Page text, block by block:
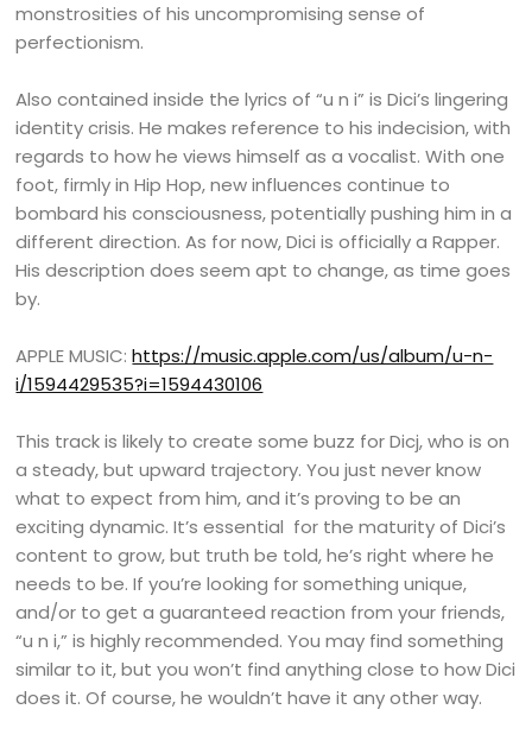
monstrosities of his uncompromising sense of
perfectionism.
Also contained inside the lyrics of “u n i” is Dici’s lingering
identity crisis. He makes reference to his indecision, with
regards to how he views himself as a vocalist. With one
foot, firmly in Hip Hop, new influences continue to
bombard his consciousness, potentially pushing him in a
different direction. As for now, Dici is officially a Rapper.
His description does seem apt to change, as time goes
by.
APPLE MUSIC:https://music.apple.com/us/album/u-n-
i/1594429535?i=1594430106
This track is likely to create some buzz for Dicj, who is on
a steady, but upward trajectory. You just never know
what to expect from him, and it’s proving to be an
exciting dynamic. It’s essential for the maturity of Dici’s
content to grow, but truth be told, he’s right where he
needs to be. If you’re looking for something unique,
and/or to get a guaranteed reaction from your friends,
“u n i,” is highly recommended. You may find something
similar to it, but you won’t find anything close to how Dici
does it. Of course, he wouldn’t have it any other way.